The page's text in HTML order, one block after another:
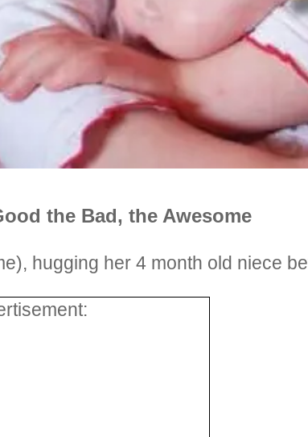
the Bad, the Awesome
hugging her 4 month old niece